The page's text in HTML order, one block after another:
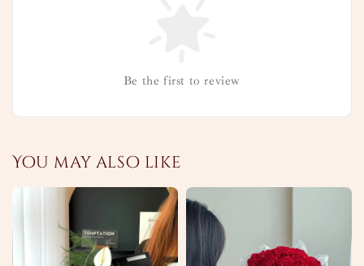
Be the first to review
You may also like